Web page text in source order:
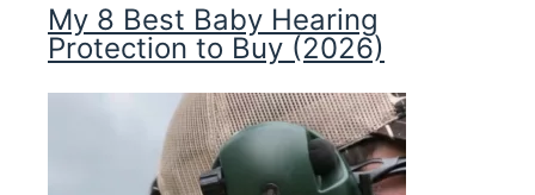
My 8 Best Baby Hearing
Protection to Buy (2026)